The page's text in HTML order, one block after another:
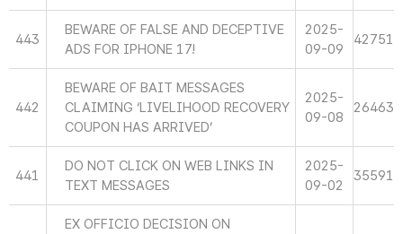
443
BEWARE OF FALSE AND DECEPTIVE
ADS FOR IPHONE 17!
2025-
09-09
42751
442
BEWARE OF BAIT MESSAGES
CLAIMING ‘LIVELIHOOD RECOVERY
COUPON HAS ARRIVED’
2025-
09-08
26463
441
DO NOT CLICK ON WEB LINKS IN
TEXT MESSAGES
2025-
09-02
35591
EX OFFICIO DECISION ON